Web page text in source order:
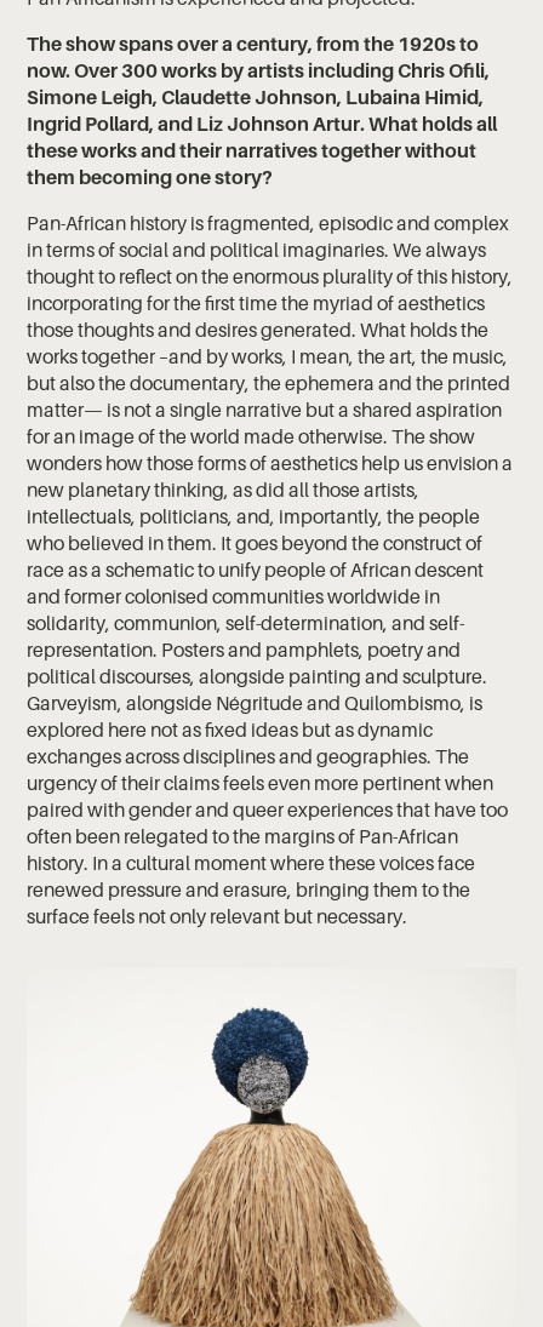
The show spans over a century, from the 1920s to
now. Over 300 works by artists including Chris Ofili,
Simone Leigh, Claudette Johnson, Lubaina Himid,
Ingrid Pollard, and Liz Johnson Artur. What holds all
these works and their narratives together without
them becoming one story?
Pan-African history is fragmented, episodic and complex
in terms of social and political imaginaries. We always
thought to reflect on the enormous plurality of this history,
incorporating for the first time the myriad of aesthetics
those thoughts and desires generated. What holds the
works together –and by works, I mean, the art, the music,
but also the documentary, the ephemera and the printed
matter— is not a single narrative but a shared aspiration
for an image of the world made otherwise. The show
wonders how those forms of aesthetics help us envision a
new planetary thinking, as did all those artists,
intellectuals, politicians, and, importantly, the people
who believed in them. It goes beyond the construct of
race as a schematic to unify people of African descent
and former colonised communities worldwide in
solidarity, communion, self-determination, and self-
representation. Posters and pamphlets, poetry and
political discourses, alongside painting and sculpture.
Garveyism, alongside Négritude and Quilombismo, is
explored here not as fixed ideas but as dynamic
exchanges across disciplines and geographies. The
urgency of their claims feels even more pertinent when
paired with gender and queer experiences that have too
often been relegated to the margins of Pan-African
history. In a cultural moment where these voices face
renewed pressure and erasure, bringing them to the
surface feels not only relevant but necessary.